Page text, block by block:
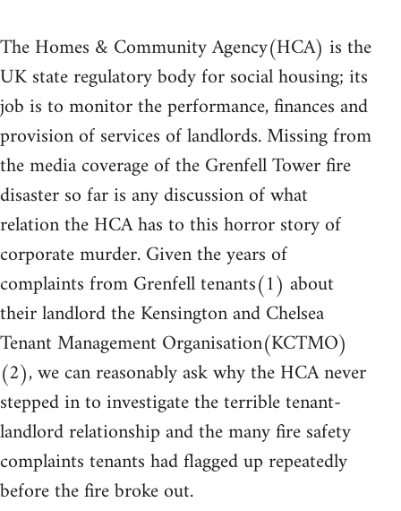
The Homes & Community Agency(HCA) is the
UK state regulatory body for social housing; its
job is to monitor the performance, finances and
provision of services of landlords. Missing from
the media coverage of the Grenfell Tower fire
disaster so far is any discussion of what
relation the HCA has to this horror story of
corporate murder. Given the years of
complaints from Grenfell tenants(1) about
their landlord the Kensington and Chelsea
Tenant Management Organisation(KCTMO)
(2), we can reasonably ask why the HCA never
stepped in to investigate the terrible tenant-
landlord relationship and the many fire safety
complaints tenants had flagged up repeatedly
before the fire broke out.